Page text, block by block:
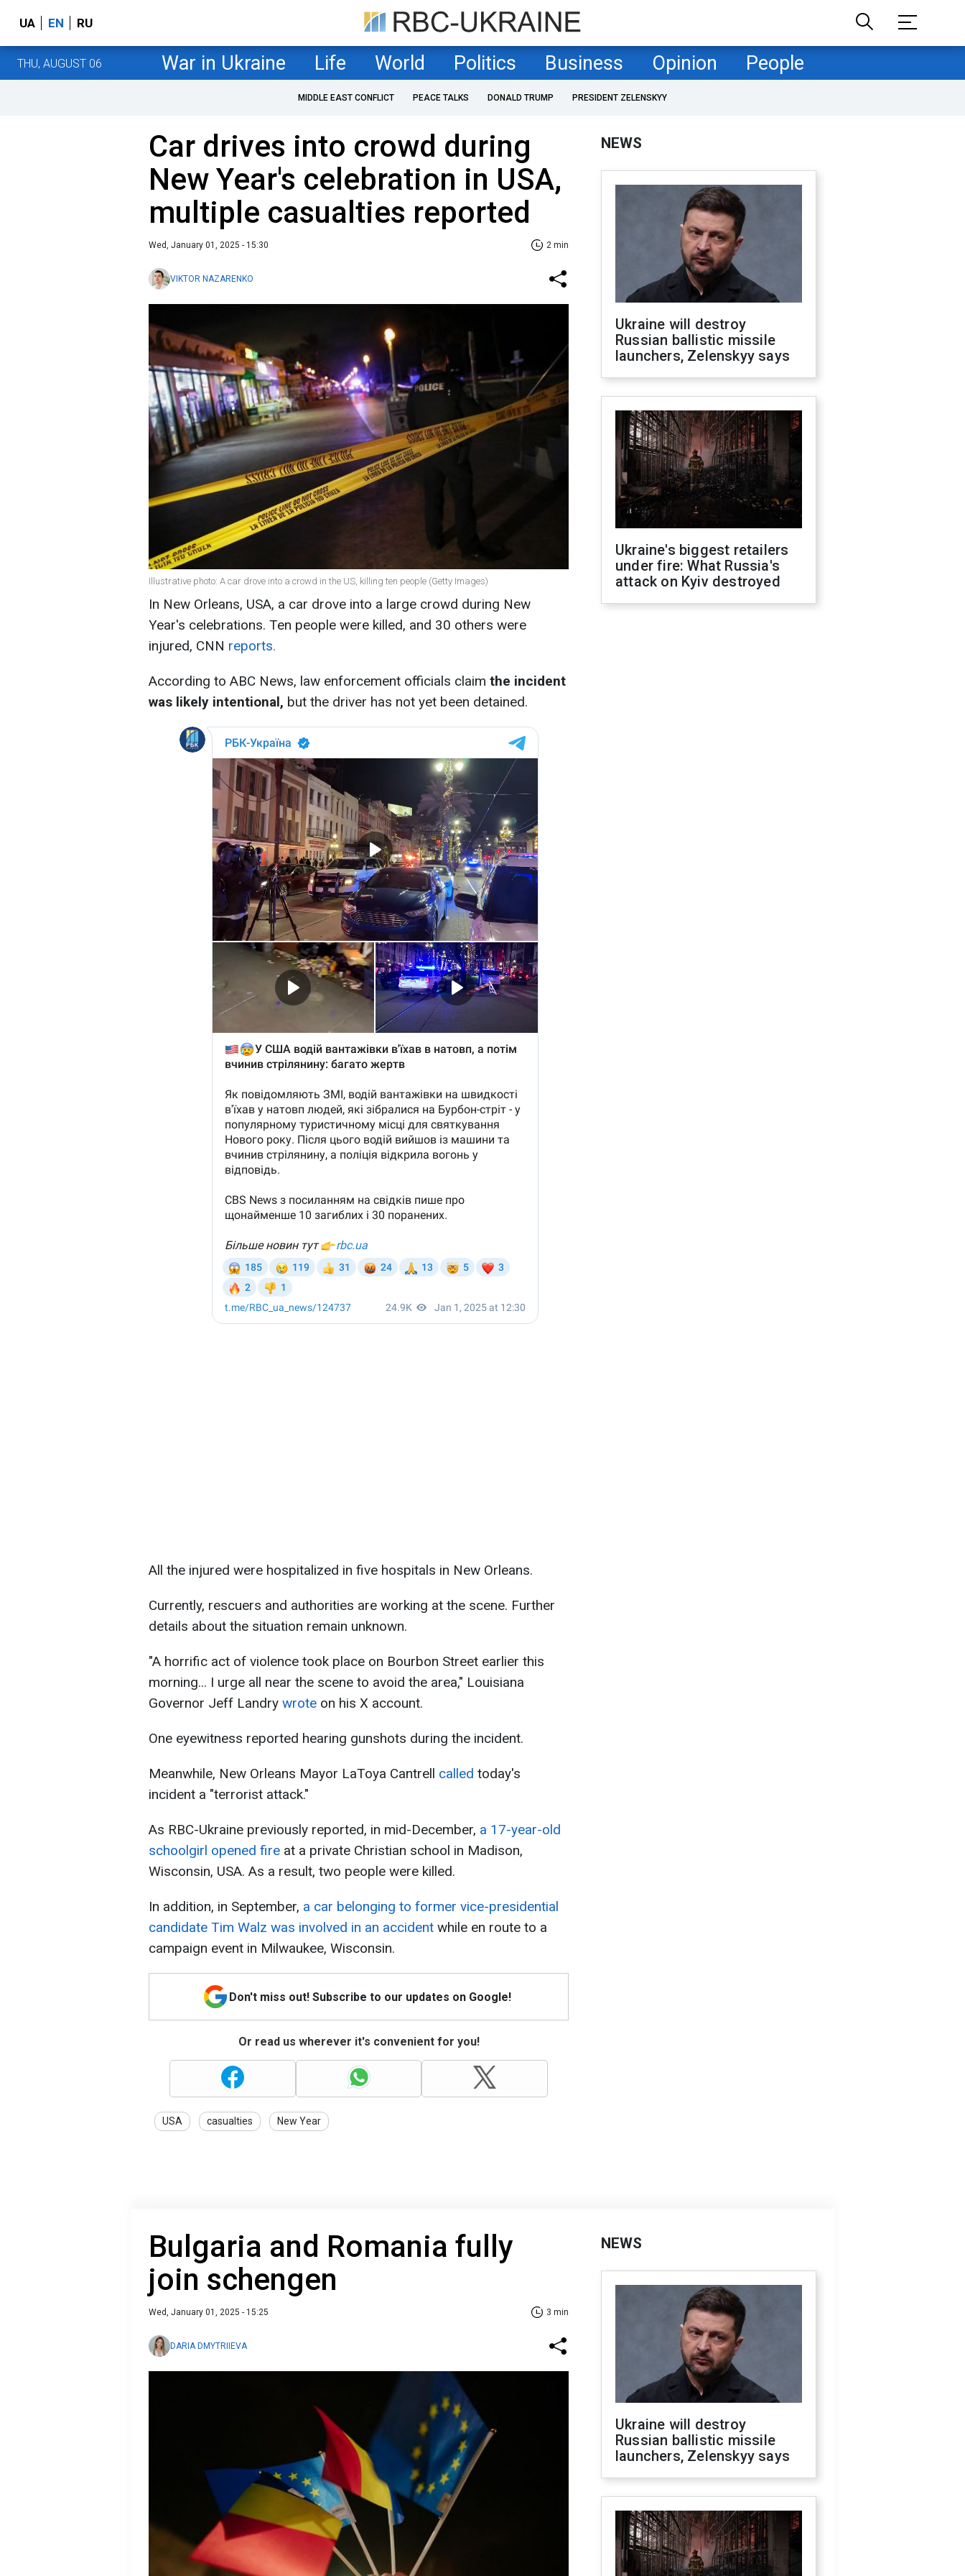
UA EN RU
THU, AUGUST 06 War in Ukraine Life World Politics Business Opinion People
MIDDLE EAST CONFLICT PEACE TALKS DONALD TRUMP PRESIDENT ZELENSKYY
Car drives into crowd during
New Year's celebration in USA,
multiple casualties reported
Wed, January 01, 2025 - 15:30 2 min
VIKTOR NAZARENKO
Illustrative photo: A car drove into a crowd in the US, killing ten people (Getty Images)
In New Orleans, USA, a car drove into a large crowd during New
Year's celebrations. Ten people were killed, and 30 others were
injured, CNN reports.
According to ABC News, law enforcement officials claim the incident
was likely intentional, but the driver has not yet been detained.
All the injured were hospitalized in five hospitals in New Orleans.
Currently, rescuers and authorities are working at the scene. Further
details about the situation remain unknown.
"A horrific act of violence took place on Bourbon Street earlier this
morning... I urge all near the scene to avoid the area," Louisiana
Governor Jeff Landry wrote on his X account.
One eyewitness reported hearing gunshots during the incident.
Meanwhile, New Orleans Mayor LaToya Cantrell called today's
incident a "terrorist attack."
As RBC-Ukraine previously reported, in mid-December, a 17-year-old
schoolgirl opened fire at a private Christian school in Madison,
Wisconsin, USA. As a result, two people were killed.
In addition, in September, a car belonging to former vice-presidential
candidate Tim Walz was involved in an accident while en route to a
campaign event in Milwaukee, Wisconsin.
Don't miss out! Subscribe to our updates on Google!
Or read us wherever it's convenient for you!
USA casualties New Year
NEWS
Ukraine will destroy
Russian ballistic missile
launchers, Zelenskyy says
Ukraine's biggest retailers
under fire: What Russia's
attack on Kyiv destroyed
Bulgaria and Romania fully
join schengen
Wed, January 01, 2025 - 15:25 3 min
DARIA DMYTRIIEVA
NEWS
Ukraine will destroy
Russian ballistic missile
launchers, Zelenskyy says